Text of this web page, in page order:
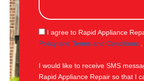
s
g
e
S
M
I agree to Rapid Appliance
Policy and Terms and Conditions
I would like to receive SMS
Rapid Appliance Repair so that I